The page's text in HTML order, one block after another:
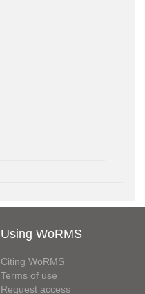
Using WoRMS
Citing WoRMS
Terms of use
Request access